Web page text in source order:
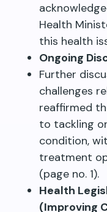
Health
this health
Ongoing
Further
challenges
reaffirmed
to tackling
condition,
treatment
(page no. 1).
Health
(Improving